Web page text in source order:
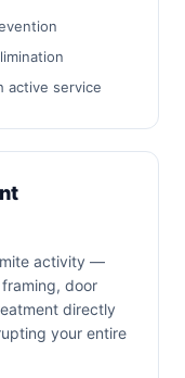
active service
activity —
door
directly
your entire